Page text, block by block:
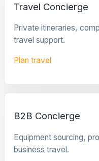
Travel Concierge
Private itineraries,
travel support.
Plan travel
B2B Concierge
Equipment sourcing,
business travel.